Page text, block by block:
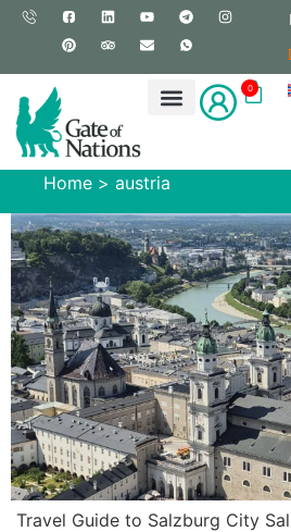
0
Home > austria
Travel Guide to Salzburg City